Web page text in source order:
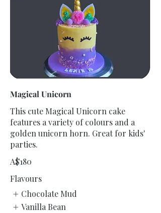
Magical Unicorn
This cute Magical Unicorn cake
features a variety of colours and a
golden unicorn horn. Great for kids'
parties.
A$180
Flavours
Chocolate Mud
Vanilla Bean